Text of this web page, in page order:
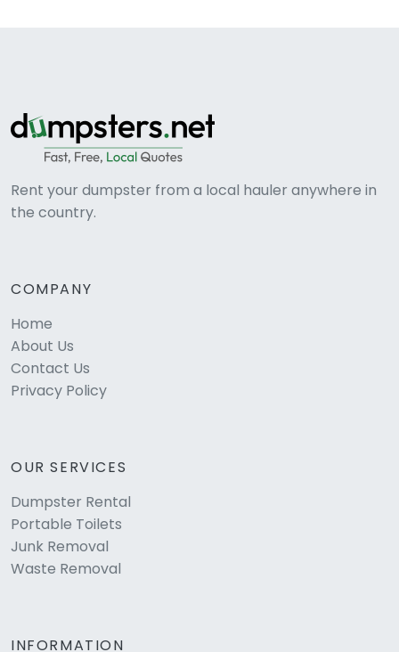
Rent your dumpster from a local hauler anywhere in
the country.
COMPANY
Home
About Us
Contact Us
Privacy Policy
OUR SERVICES
Dumpster Rental
Portable Toilets
Junk Removal
Waste Removal
INFORMATION